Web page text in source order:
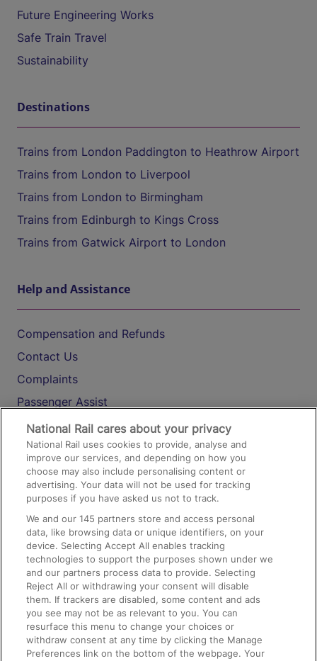
Future Engineering Works
Safe Train Travel
Sustainability
Destinations
Trains from London Paddington to Heathrow Airport
Trains from London to Liverpool
Trains from London to Birmingham
Trains from Edinburgh to Kings Cross
Trains from Gatwick Airport to London
Help and Assistance
Compensation and Refunds
Contact Us
Complaints
Passenger Assist
Media
Text 61016
On the Train
Accessible Train Travel and Facilities
Train Travel with Bicycles
Train Travel with Pets
Train Travel with Children
Food and Drink
National Rail cares about your privacy
National Rail uses cookies to provide, analyse and
improve our services, and depending on how you
choose may also include personalising content or
advertising. Your data will not be used for tracking
purposes if you have asked us not to track.
We and our145 partners store and access personal
data, like browsing data or unique identifiers, on your
device. Selecting Accept All enables tracking
technologies to support the purposes shown under we
and our partners process data to provide. Selecting
Reject All or withdrawing your consent will disable
them. If trackers are disabled, some content and ads
you see may not be as relevant to you. You can
resurface this menu to change your choices or
withdraw consent at any time by clicking the Manage
Preferences link on the bottom of the webpage. Your